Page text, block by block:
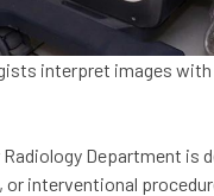
interpret images
Department is
interventional